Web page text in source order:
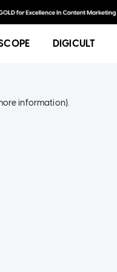
DIGICULT
information).